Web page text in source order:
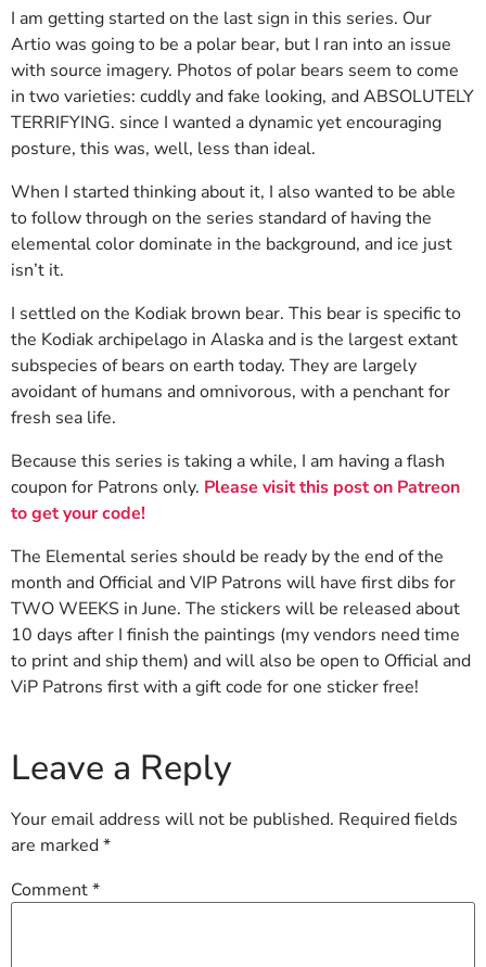
I am getting started on the last sign in this series. Our
Artio was going to be a polar bear, but I ran into an issue
with source imagery. Photos of polar bears seem to come
in two varieties: cuddly and fake looking, and ABSOLUTELY
TERRIFYING. since I wanted a dynamic yet encouraging
posture, this was, well, less than ideal.
When I started thinking about it, I also wanted to be able
to follow through on the series standard of having the
elemental color dominate in the background, and ice just
isn’t it.
I settled on the Kodiak brown bear. This bear is specific to
the Kodiak archipelago in Alaska and is the largest extant
subspecies of bears on earth today. They are largely
avoidant of humans and omnivorous, with a penchant for
fresh sea life.
Because this series is taking a while, I am having a flash
coupon for Patrons only. Please visit this post on Patreon
to get your code!
The Elemental series should be ready by the end of the
month and Official and VIP Patrons will have first dibs for
TWO WEEKS in June. The stickers will be released about
10 days after I finish the paintings (my vendors need time
to print and ship them) and will also be open to Official and
ViP Patrons first with a gift code for one sticker free!
Leave a Reply
Your email address will not be published. Required fields
are marked*
Comment*